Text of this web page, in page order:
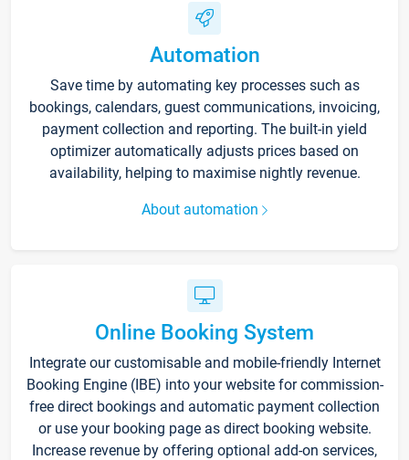
Automation
Save time by automating key processes such as
bookings, calendars, guest communications, invoicing,
payment collection and reporting. The built-in yield
optimizer automatically adjusts prices based on
availability, helping to maximise nightly revenue.
About automation
Online Booking System
Integrate our customisable and mobile-friendly Internet
Booking Engine (IBE) into your website for commission-
free direct bookings and automatic payment collection
or use your booking page as direct booking website.
Increase revenue by offering optional add-on services,